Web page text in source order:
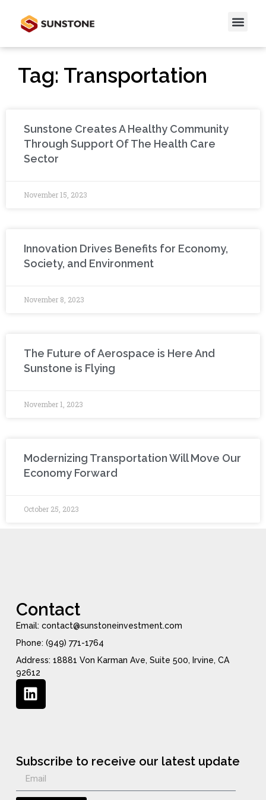
Tag: Transportation
Sunstone Creates A Healthy Community
Through Support Of The Health Care
Sector
November 15, 2023
Innovation Drives Benefits for Economy,
Society, and Environment
November 8, 2023
The Future of Aerospace is Here And
Sunstone is Flying
November 1, 2023
Modernizing Transportation Will Move Our
Economy Forward
October 25, 2023
Subscribe to receive our latest update
Contact
Email: contact@sunstoneinvestment.com
Phone: (949) 771-1764
Address: 18881 Von Karman Ave, Suite 500, Irvine, CA
92612